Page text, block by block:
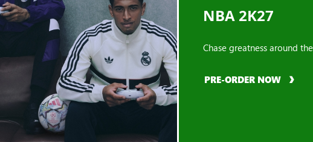
NBA 2K27
Chase greatness around
PRE-ORDER NOW